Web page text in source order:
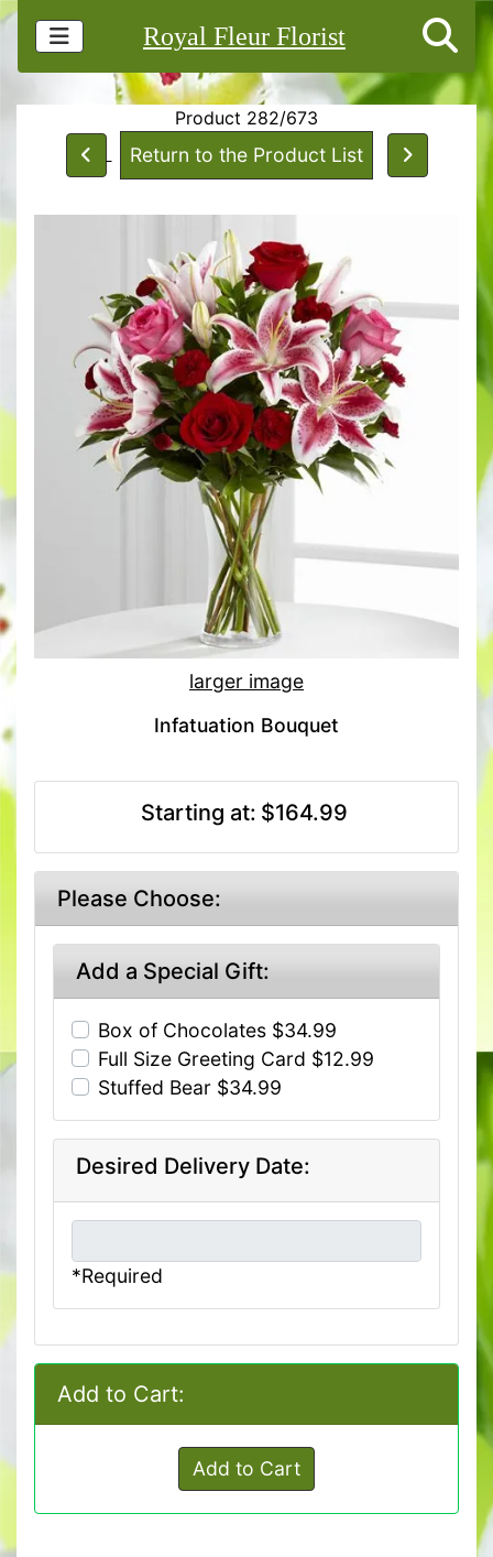
Royal Fleur Florist
Product 282/673
Return to the Product List
larger image
Infatuation Bouquet
Starting at: $164.99
Please Choose:
Add a Special Gift:
Box of Chocolates $34.99
Full Size Greeting Card $12.99
Stuffed Bear $34.99
Desired Delivery Date:
*Required
Add to Cart:
Add to Cart